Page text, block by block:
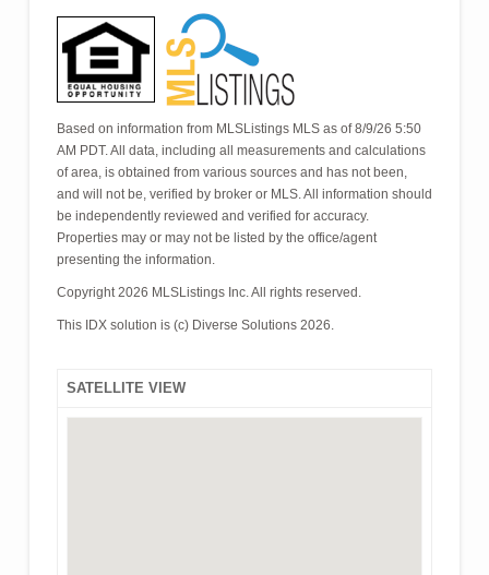
Based on information from MLSListings MLS as of 8/9/26 5:50
AM PDT. All data, including all measurements and calculations
of area, is obtained from various sources and has not been,
and will not be, verified by broker or MLS. All information should
be independently reviewed and verified for accuracy.
Properties may or may not be listed by the office/agent
presenting the information.
Copyright 2026 MLSListings Inc. All rights reserved.
This IDX solution is (c) Diverse Solutions 2026.
SATELLITE VIEW